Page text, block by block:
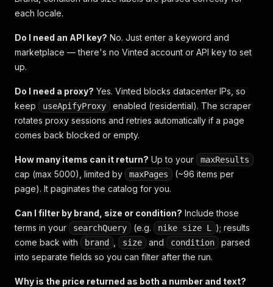
each locale.
Do I need an API key? No. Just enter a keyword and
marketplace — there's no Vinted account or API key to set
up.
Do I need a proxy? Yes. Vinted blocks datacenter IPs, so
keep
useApifyProxy
enabled (residential). The scraper
rotates proxy sessions and retries automatically if a page
comes back blocked or empty.
How many items can it return? Up to your maxResults
cap (max 5000), limited by maxPages
(~96 items per
page). It paginates the catalog for you.
Can I filter by brand, size or condition? Include those
terms in your
searchQuery (e.g. nike size L
); results
come back with
brand size and condition
parsed
into separate fields so you can filter after the run.
Why is the price returned as both a number and text?